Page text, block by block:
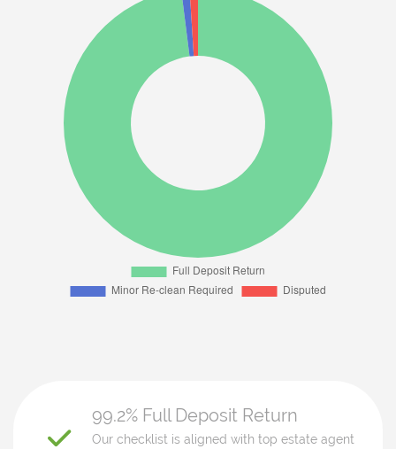
99.2% Full Deposit Return
Our checklist is aligned with top estate agent